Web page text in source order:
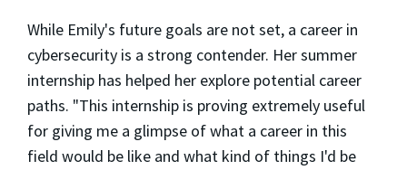
While Emily's future goals are not set, a career in
cybersecurity is a strong contender. Her summer
internship has helped her explore potential career
paths. "This internship is proving extremely useful
for giving me a glimpse of what a career in this
field would be like and what kind of things I'd be